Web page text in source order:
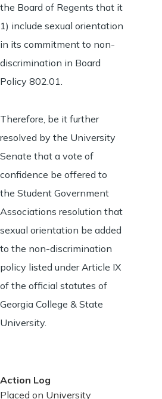
the Board of Regents that it
1) include sexual orientation
in its commitment to non-
discrimination in Board
Policy 802.01.
Therefore, be it further
resolved by the University
Senate that a vote of
confidence be offered to
the Student Government
Associations resolution that
sexual orientation be added
to the non-discrimination
policy listed under Article IX
of the official statutes of
Georgia College & State
University.
Action Log
Placed on University